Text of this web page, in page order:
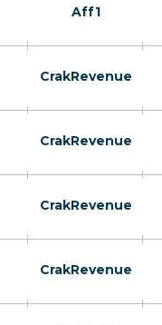
Aff1
CrakRevenue
CrakRevenue
CrakRevenue
CrakRevenue